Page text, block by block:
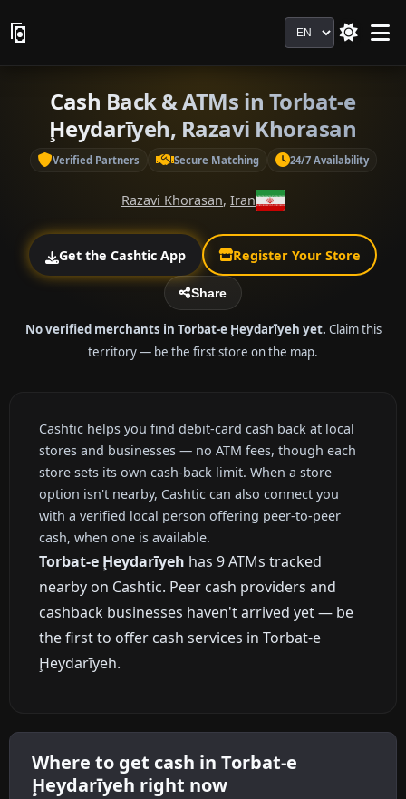
Language
Cash Back & ATMs in Torbat-e
Ḩeydarīyeh, Razavi Khorasan
Verified Partners Secure Matching 24/7 Availability
Razavi Khorasan, Iran
Get the Cashtic App Register Your Store
Share
No verified merchants in Torbat-e Ḩeydarīyeh yet. Claim this
territory — be the first store on the map.
Cashtic helps you find debit-card cash back at local
stores and businesses — no ATM fees, though each
store sets its own cash-back limit. When a store
option isn't nearby, Cashtic can also connect you
with a verified local person offering peer-to-peer
cash, when one is available.
Torbat-e Ḩeydarīyeh has 9 ATMs tracked
nearby on Cashtic. Peer cash providers and
cashback businesses haven't arrived yet — be
the first to offer cash services in Torbat-e
Ḩeydarīyeh.
Where to get cash in Torbat-e
Ḩeydarīyeh right now